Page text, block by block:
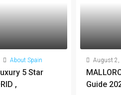
About Spain
5 Star
,
August 2,
Guide